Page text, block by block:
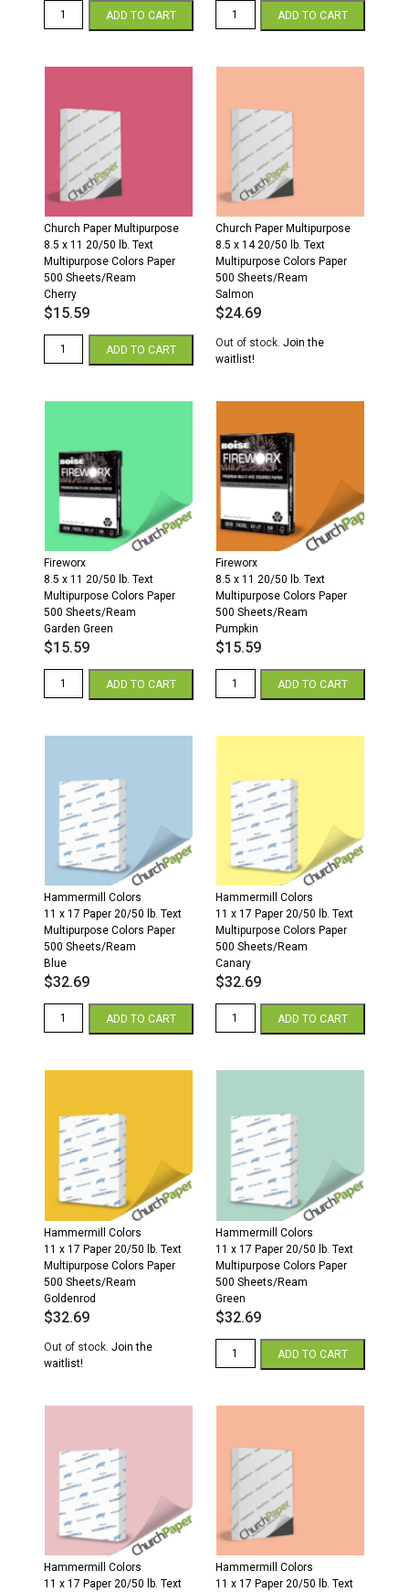
Church
Multipurpose
Colors
Paper
500
Sheets/Ream
Orchid
quantity
ADD TO CART
Church
20/50
Multipurpose
Colors
Paper
500
Sheets/Ream
Orchid
quantity
ADD TO CART
Church Paper Multipurpose
8.5 x 11 20/50 lb. Text
Multipurpose Colors Paper
500 Sheets/Ream
Cherry
$15.59
Church
Multipurpose
Colors
Paper
Sheets/Ream
Cherry
quantity
ADD TO CART
Church Paper Multipurpose
8.5 x 14 20/50 lb. Text
Multipurpose Colors Paper
500 Sheets/Ream
Salmon
$24.69
Out of stock. Join the
waitlist!
Fireworx
8.5 x 11 20/50 lb. Text
Multipurpose Colors Paper
500 Sheets/Ream
Garden Green
$15.59
Fireworx
Paper
Sheets/Ream
Garden
Green
quantity
ADD TO CART
Fireworx
8.5 x 11 20/50 lb. Text
Multipurpose Colors Paper
500 Sheets/Ream
Pumpkin
$15.59
Fireworx
Paper
Sheets/Ream
Pumpkin
quantity
ADD TO CART
Hammermill Colors
11 x 17 Paper 20/50 lb. Text
Multipurpose Colors Paper
500 Sheets/Ream
Blue
$32.69
Hammermill
Colors
Paper
500
Sheets/Ream
Blue
quantity
ADD TO CART
Hammermill Colors
11 x 17 Paper 20/50 lb. Text
Multipurpose Colors Paper
500 Sheets/Ream
Canary
$32.69
Hammermill
Colors
Paper
500
Sheets/Ream
Canary
quantity
ADD TO CART
Hammermill Colors
11 x 17 Paper 20/50 lb. Text
Multipurpose Colors Paper
500 Sheets/Ream
Goldenrod
$32.69
Out of stock. Join the
waitlist!
Hammermill Colors
11 x 17 Paper 20/50 lb. Text
Multipurpose Colors Paper
500 Sheets/Ream
Green
$32.69
Multipurpose
Colors
Paper
500
Sheets/Ream
Green
quantity
ADD TO CART
Hammermill Colors
11 x 17 Paper 20/50 lb. Text
Hammermill Colors
11 x 17 Paper 20/50 lb. Text